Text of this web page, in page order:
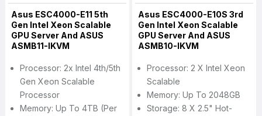
Asus ESC4000-E11 5th
Gen Intel Xeon Scalable
GPU Server And ASUS
ASMB11-IKVM
Processor: 2x Intel 4th/5th
Gen Xeon Scalable
Processor
Memory: Up To 4TB (per
Asus ESC4000-E10S 3rd
Gen Intel Xeon Scalable
GPU Server And ASUS
ASMB10-IKVM
Processor: 2 X Intel Xeon
Scalable
Memory: Up To 2048GB
Storage: 8 X 2.5" Hot-